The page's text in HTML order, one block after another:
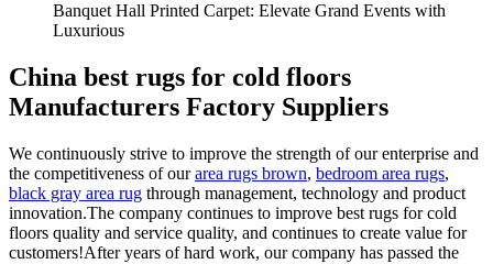
Banquet Hall Printed Carpet: Elevate Grand Events with
Luxurious
China best rugs for cold floors
Manufacturers Factory Suppliers
We continuously strive to improve the strength of our enterprise and
the competitiveness of ourarea rugs brown, bedroom area rugs,
black gray area rug through management, technology and product
innovation.The company continues to improve best rugs for cold
floors quality and service quality, and continues to create value for
customers!After years of hard work, our company has passed the